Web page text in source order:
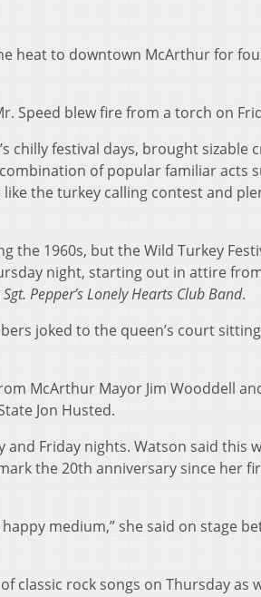
heat to downtown McArthur for
Speed blew fire from a torch on
chilly festival days, brought sizable
of popular familiar acts
the turkey calling contest and
the 1960s, but the Wild Turkey
night, starting out in attire
Sgt. Pepper’s Lonely Hearts Club Band.
joked to the queen’s court
McArthur Mayor Jim Wooddell
Jon Husted.
Friday nights. Watson said this
the 20th anniversary since her
medium,” she said on stage
classic rock songs on Thursday as